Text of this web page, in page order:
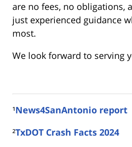
are no fees, no obligations,
just experienced guidance
most.
We look forward to serving
¹News4SanAntonio report
²TxDOT Crash Facts 2024